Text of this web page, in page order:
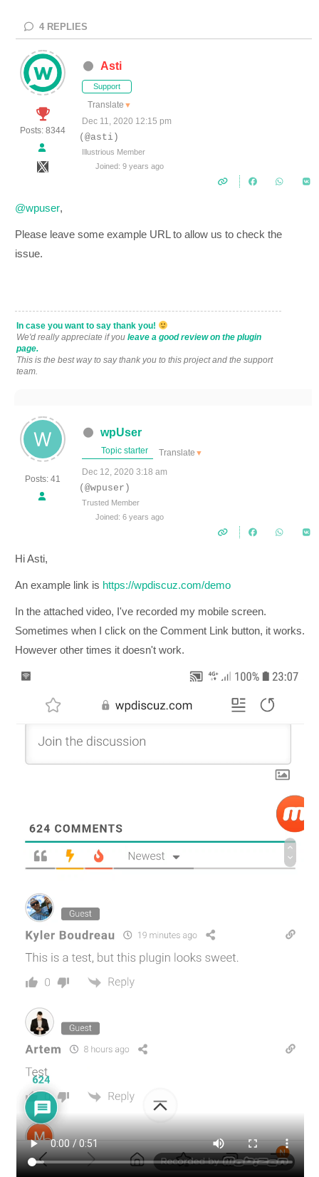
4 REPLIES
Posts: 8344
Asti
Support
Translate ▼
Dec 11, 2020 12:15 pm
(@asti)
Illustrious Member
Joined: 9 years ago
@wpuser,
Please leave some example URL to allow us to check the
issue.
In case you want to say thank you!
We'd really appreciate if you leave a good review on the plugin
page.
This is the best way to say thank you to this project and the support
team.
Posts: 41
wpUser
Topic starter Translate ▼
Dec 12, 2020 3:18 am
(@wpuser)
Trusted Member
Joined: 6 years ago
Hi Asti,
An example link is https://wpdiscuz.com/demo
In the attached video, I've recorded my mobile screen.
Sometimes when I click on the Comment Link button, it works.
However other times it doesn't work.